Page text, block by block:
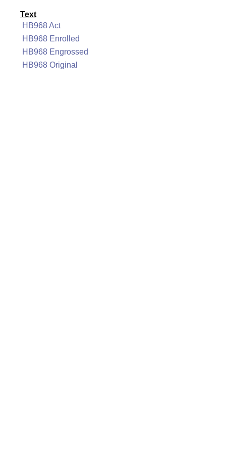
Text
HB968 Act
HB968 Enrolled
HB968 Engrossed
HB968 Original